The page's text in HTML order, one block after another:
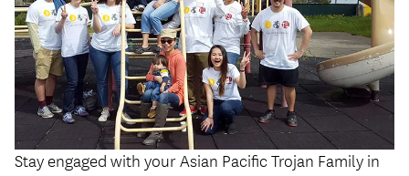
Stay engaged with your Asian Pacific Trojan Family in